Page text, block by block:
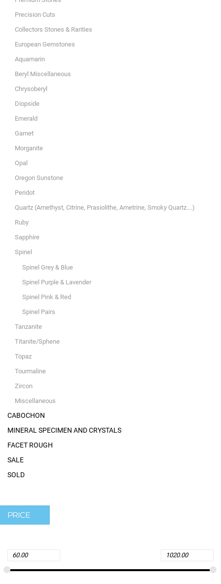
Precision Cuts
Collectors Stones & Rarities
European Gemstones
Aquamarin
Beryl Miscellaneous
Chrysoberyl
Diopside
Emerald
Garnet
Morganite
Opal
Oregon Sunstone
Peridot
Quartz (Amethyst, Citrine, Prasiolithe, Ametrine, Smoky Quartz....)
Ruby
Sapphire
Spinel
Spinel Grey & Blue
Spinel Purple & Lavender
Spinel Pink & Red
Spinel Pairs
Tanzanite
Titanite/Sphene
Topaz
Tourmaline
Zircon
Miscellaneous
CABOCHON
MINERAL SPECIMEN AND CRYSTALS
FACET ROUGH
SALE
SOLD
PRICE